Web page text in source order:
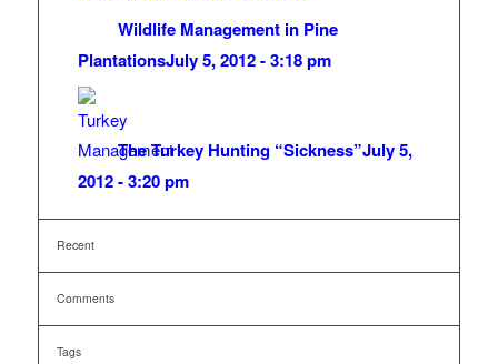
Wildlife Management in Pine
PlantationsJuly 5, 2012 - 3:18 pm
The Turkey Hunting “Sickness”July 5,
2012 - 3:20 pm
Recent
Comments
Tags